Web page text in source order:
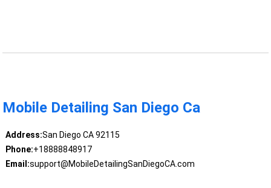
Mobile Detailing San Diego Ca
Address:San Diego CA 92115
Phone:+18888848917
Email:support@MobileDetailingSanDiegoCA.com